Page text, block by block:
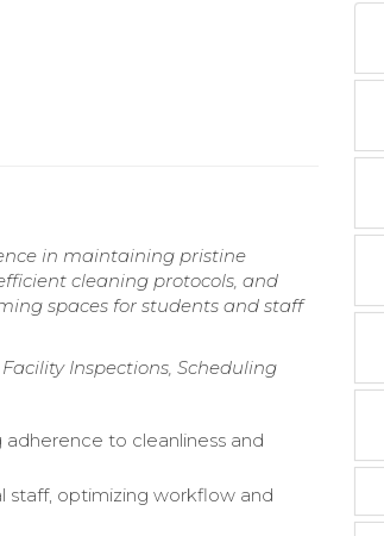
in maintaining pristine
cleaning protocols, and
spaces for students and staff
Inspections, Scheduling
adherence to cleanliness and
staff, optimizing workflow and